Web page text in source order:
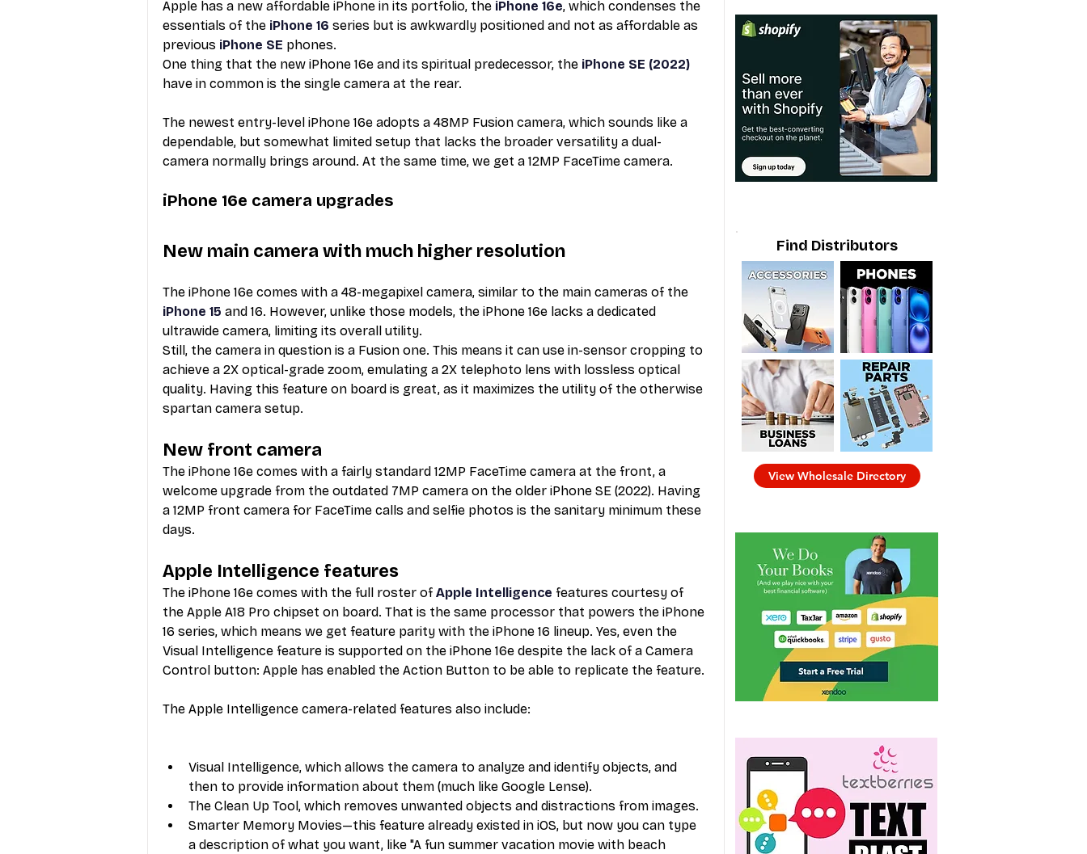
Apple has a new affordable iPhone in its portfolio, the iPhone 16e, which condenses the
essentials of the iPhone 16 series but is awkwardly positioned and not as affordable as
previous iPhone SE phones.
One thing that the new iPhone 16e and its spiritual predecessor, the iPhone SE (2022)
have in common is the single camera at the rear.
The newest entry-level iPhone 16e adopts a 48MP Fusion camera, which sounds like a
dependable, but somewhat limited setup that lacks the broader versatility a dual-
camera normally brings around. At the same time, we get a 12MP FaceTime camera.
iPhone 16e camera upgrades
New main camera with much higher resolution
The iPhone 16e comes with a 48-megapixel camera, similar to the main cameras of the
iPhone 15 and 16. However, unlike those models, the iPhone 16e lacks a dedicated
ultrawide camera, limiting its overall utility.
Still, the camera in question is a Fusion one. This means it can use in-sensor cropping to
achieve a 2X optical-grade zoom, emulating a 2X telephoto lens with lossless optical
quality. Having this feature on board is great, as it maximizes the utility of the otherwise
spartan camera setup.
New front camera
The iPhone 16e comes with a fairly standard 12MP FaceTime camera at the front, a
welcome upgrade from the outdated 7MP camera on the older iPhone SE (2022). Having
a 12MP front camera for FaceTime calls and selfie photos is the sanitary minimum these
days.
Apple Intelligence features
The iPhone 16e comes with the full roster of Apple Intelligence features courtesy of
the Apple A18 Pro chipset on board. That is the same processor that powers the iPhone
16 series, which means we get feature parity with the iPhone 16 lineup. Yes, even the
Visual Intelligence feature is supported on the iPhone 16e despite the lack of a Camera
Control button: Apple has enabled the Action Button to be able to replicate the feature.
The Apple Intelligence camera-related features also include:
Visual Intelligence, which allows the camera to analyze and identify objects, and
then to provide information about them (much like Google Lense).
The Clean Up Tool, which removes unwanted objects and distractions from images.
Smarter Memory Movies—this feature already existed in iOS, but now you can type
a description of what you want, like "A fun summer vacation movie with beach
Find Distributors
View Wholesale Directory